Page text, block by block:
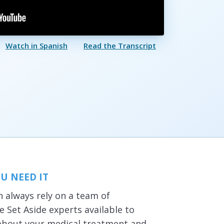
Watch in Spanish Read the Transcript
NEED IT
always rely on a team of
Set Aside experts available to